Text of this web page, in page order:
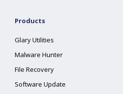
Products
Glary Utilities
Malware Hunter
File Recovery
Software Update